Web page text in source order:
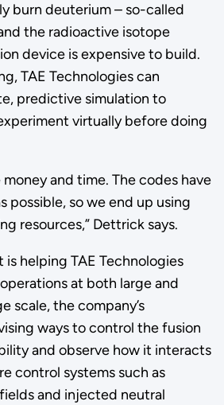
burn deuterium – so-called
the radioactive isotope
device is expensive to build.
TAE Technologies can
predictive simulation to
virtually before doing
money and time. The codes have
possible, so we end up using
resources,” Dettrick says.
helping TAE Technologies
operations at both large and
scale, the company’s
ways to control the fusion
and observe how it interacts
control systems such as
and injected neutral